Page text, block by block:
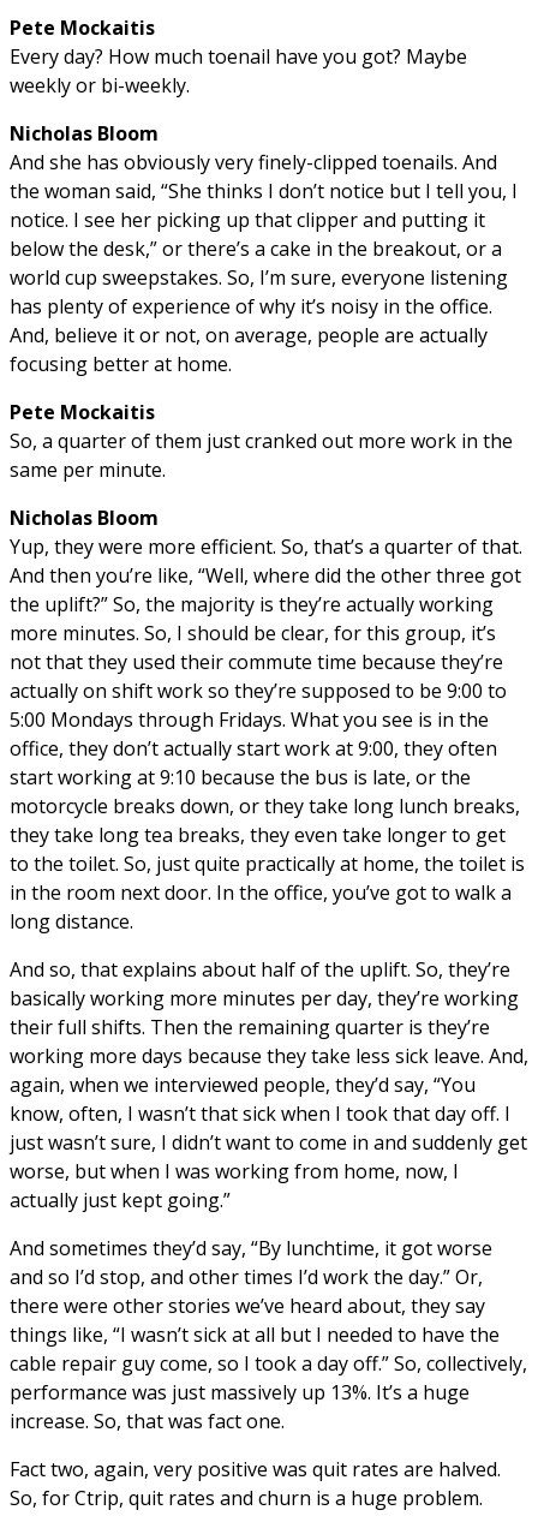
Pete Mockaitis
Every day? How much toenail have you got? Maybe
weekly or bi-weekly.
Nicholas Bloom
And she has obviously very finely-clipped toenails. And
the woman said, “She thinks I don’t notice but I tell you, I
notice. I see her picking up that clipper and putting it
below the desk,” or there’s a cake in the breakout, or a
world cup sweepstakes. So, I’m sure, everyone listening
has plenty of experience of why it’s noisy in the office.
And, believe it or not, on average, people are actually
focusing better at home.
Pete Mockaitis
So, a quarter of them just cranked out more work in the
same per minute.
Nicholas Bloom
Yup, they were more efficient. So, that’s a quarter of that.
And then you’re like, “Well, where did the other three got
the uplift?” So, the majority is they’re actually working
more minutes. So, I should be clear, for this group, it’s
not that they used their commute time because they’re
actually on shift work so they’re supposed to be 9:00 to
5:00 Mondays through Fridays. What you see is in the
office, they don’t actually start work at 9:00, they often
start working at 9:10 because the bus is late, or the
motorcycle breaks down, or they take long lunch breaks,
they take long tea breaks, they even take longer to get
to the toilet. So, just quite practically at home, the toilet is
in the room next door. In the office, you’ve got to walk a
long distance.
And so, that explains about half of the uplift. So, they’re
basically working more minutes per day, they’re working
their full shifts. Then the remaining quarter is they’re
working more days because they take less sick leave. And,
again, when we interviewed people, they’d say, “You
know, often, I wasn’t that sick when I took that day off. I
just wasn’t sure, I didn’t want to come in and suddenly get
worse, but when I was working from home, now, I
actually just kept going.”
And sometimes they’d say, “By lunchtime, it got worse
and so I’d stop, and other times I’d work the day.” Or,
there were other stories we’ve heard about, they say
things like, “I wasn’t sick at all but I needed to have the
cable repair guy come, so I took a day off.” So, collectively,
performance was just massively up 13%. It’s a huge
increase. So, that was fact one.
Fact two, again, very positive was quit rates are halved.
So, for Ctrip, quit rates and churn is a huge problem.